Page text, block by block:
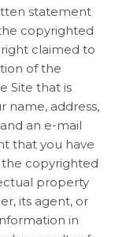
statement
copyrighted
claimed to
of the
Site that is
name, address,
an e-mail
that you have
copyrighted
property
its agent, or
in